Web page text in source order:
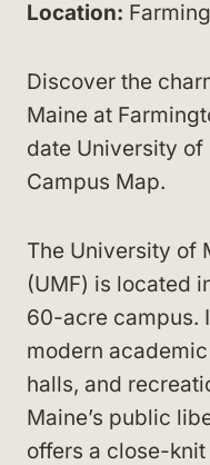
Location:
Discover the
Maine at
date University of
Campus Map.
The University of
(UMF) is located
60-acre campus.
modern
halls, and
Maine’s public
offers a close-